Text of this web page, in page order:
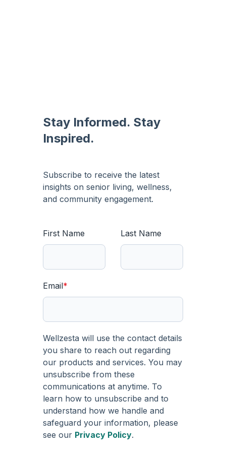
Stay Informed. Stay
Inspired.
Subscribe to receive the latest
insights on senior living, wellness,
and community engagement.
First Name Last Name
Email*
Wellzesta will use the contact details
you share to reach out regarding
our products and services. You may
unsubscribe from these
communications at anytime. To
learn how to unsubscribe and to
understand how we handle and
safeguard your information, please
see our Privacy Policy.